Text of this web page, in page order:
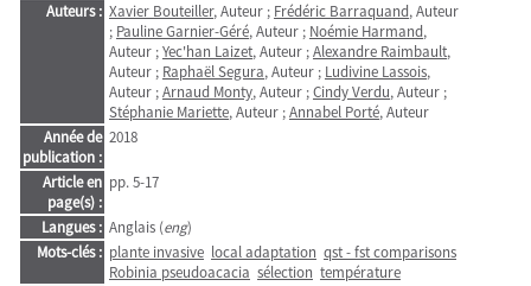
Auteurs : Xavier Bouteiller, Auteur ; Frédéric Barraquand, Auteur
; Pauline Garnier-Géré, Auteur ; Noémie Harmand,
Auteur ;Yec'han Laizet, Auteur ;Alexandre Raimbault,
Auteur ; Raphaël Segura, Auteur ; Ludivine Lassois,
Auteur ;Arnaud Monty, Auteur ;Cindy Verdu, Auteur ;
Stéphanie Mariette, Auteur ;Annabel Porté, Auteur
Année de
publication :
2018
Article en
page(s) :
pp. 5-17
Langues : Anglais (eng)
Mots-clés : plante invasive local adaptation qst - fst comparisons
Robinia pseudoacacia sélection température